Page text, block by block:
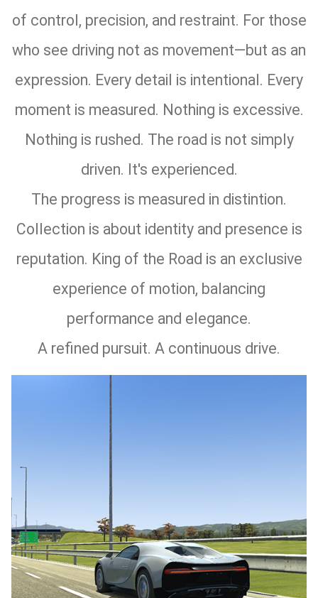
of control, precision, and restraint. For those
who see driving not as movement—but as an
expression. Every detail is intentional. Every
moment is measured. Nothing is excessive.
Nothing is rushed. The road is not simply
driven. It's experienced.
The progress is measured in distintion.
Collection is about identity and presence is
reputation. King of the Road is an exclusive
experience of motion, balancing
performance and elegance.
A refined pursuit. A continuous drive.